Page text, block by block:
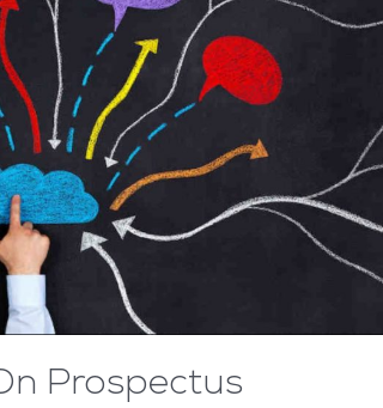
Prospectus